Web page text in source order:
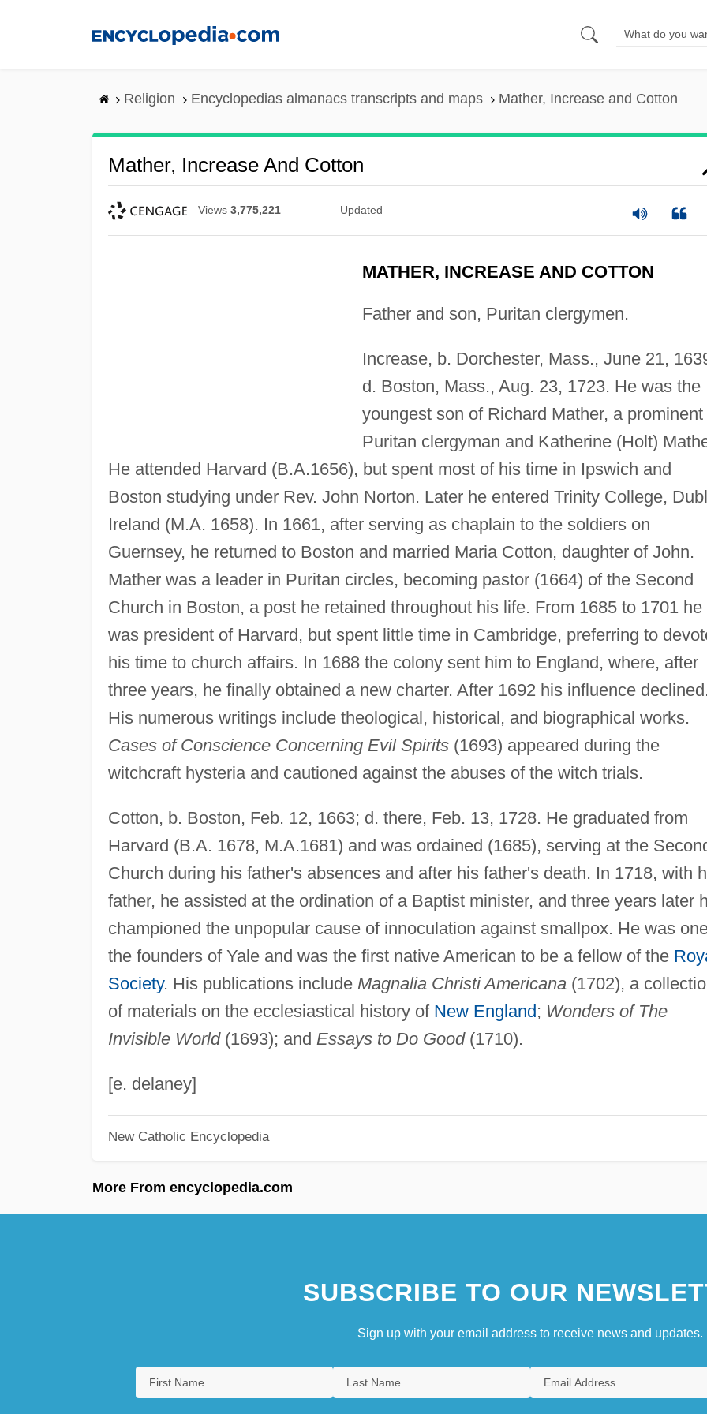
Religion Encyclopedias almanacs transcripts and maps Mather, Increase and Cotton
Mather, Increase And Cotton
Views 3,775,221 Updated
MATHER, INCREASE AND COTTON
Father and son, Puritan clergymen.
Increase, b. Dorchester, Mass., June 21,
d. Boston, Mass., Aug. 23, 1723. He was the
youngest son of Richard Mather, a prominent
Puritan clergyman and Katherine (Holt)
He attended Harvard (B.A.1656), but spent most of his time in Ipswich and
Boston studying under Rev. John Norton. Later he entered Trinity College,
Ireland (M.A. 1658). In 1661, after serving as chaplain to the soldiers on
Guernsey, he returned to Boston and married Maria Cotton, daughter of John.
Mather was a leader in Puritan circles, becoming pastor (1664) of the Second
Church in Boston, a post he retained throughout his life. From 1685 to 1701 he
was president of Harvard, but spent little time in Cambridge, preferring to
his time to church affairs. In 1688 the colony sent him to England, where, after
three years, he finally obtained a new charter. After 1692 his influence declined.
His numerous writings include theological, historical, and biographical works.
Cases of Conscience Concerning Evil Spirits(1693) appeared during the
witchcraft hysteria and cautioned against the abuses of the witch trials.
Cotton, b. Boston, Feb. 12, 1663; d. there, Feb. 13, 1728. He graduated from
Harvard (B.A. 1678, M.A.1681) and was ordained (1685), serving at the
Church during his father's absences and after his father's death. In 1718, with
father, he assisted at the ordination of a Baptist minister, and three years later
championed the unpopular cause of innoculation against smallpox. He was
the founders of Yale and was the first native American to be a fellow of the
Society. His publications include Magnalia Christi Americana(1702), a
of materials on the ecclesiastical history of New England; Wonders of The
Invisible World(1693); and Essays to Do Good(1710).
[e. delaney]
New Catholic Encyclopedia
More From encyclopedia.com
SUBSCRIBE TO OUR
Sign up with your email address to receive news and updates.